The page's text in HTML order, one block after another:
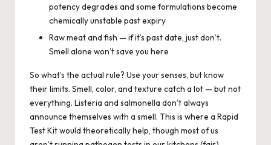
potency degrades and some formulations become
chemically unstable past expiry
Raw meat and fish — if it’s past date, just don’t.
Smell alone won’t save you here
So what’s the actual rule? Use your senses, but know
their limits. Smell, color, and texture catch a lot — but not
everything. Listeria and salmonella don’t always
announce themselves with a smell. This is where a Rapid
Test Kit would theoretically help, though most of us